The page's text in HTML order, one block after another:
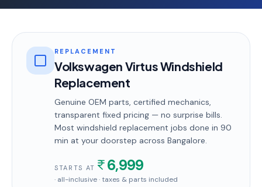
REPLACEMENT
Volkswagen Virtus Windshield
Replacement
Genuine OEM parts, certified mechanics,
transparent fixed pricing — no surprise bills.
Most windshield replacement jobs done in 90
min at your doorstep across Bangalore.
STARTS AT 6,999
· all-inclusive · taxes & parts included